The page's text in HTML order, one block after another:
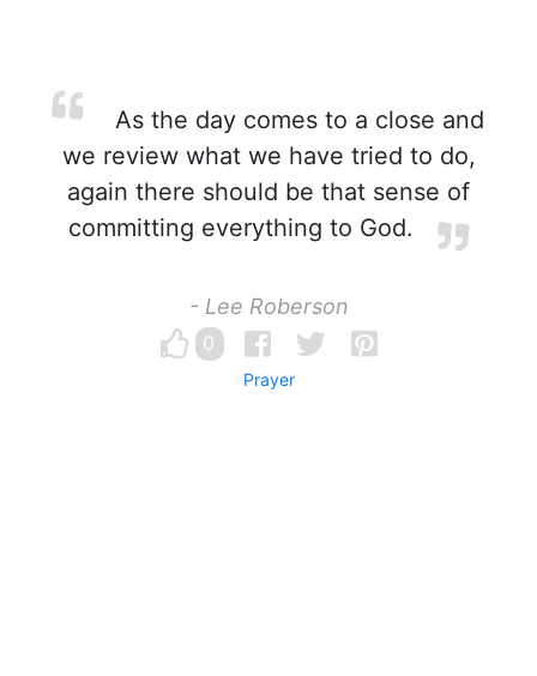
As the day comes to a close and
we review what we have tried to do,
again there should be that sense of
committing everything to God.
- Lee Roberson
0
Prayer